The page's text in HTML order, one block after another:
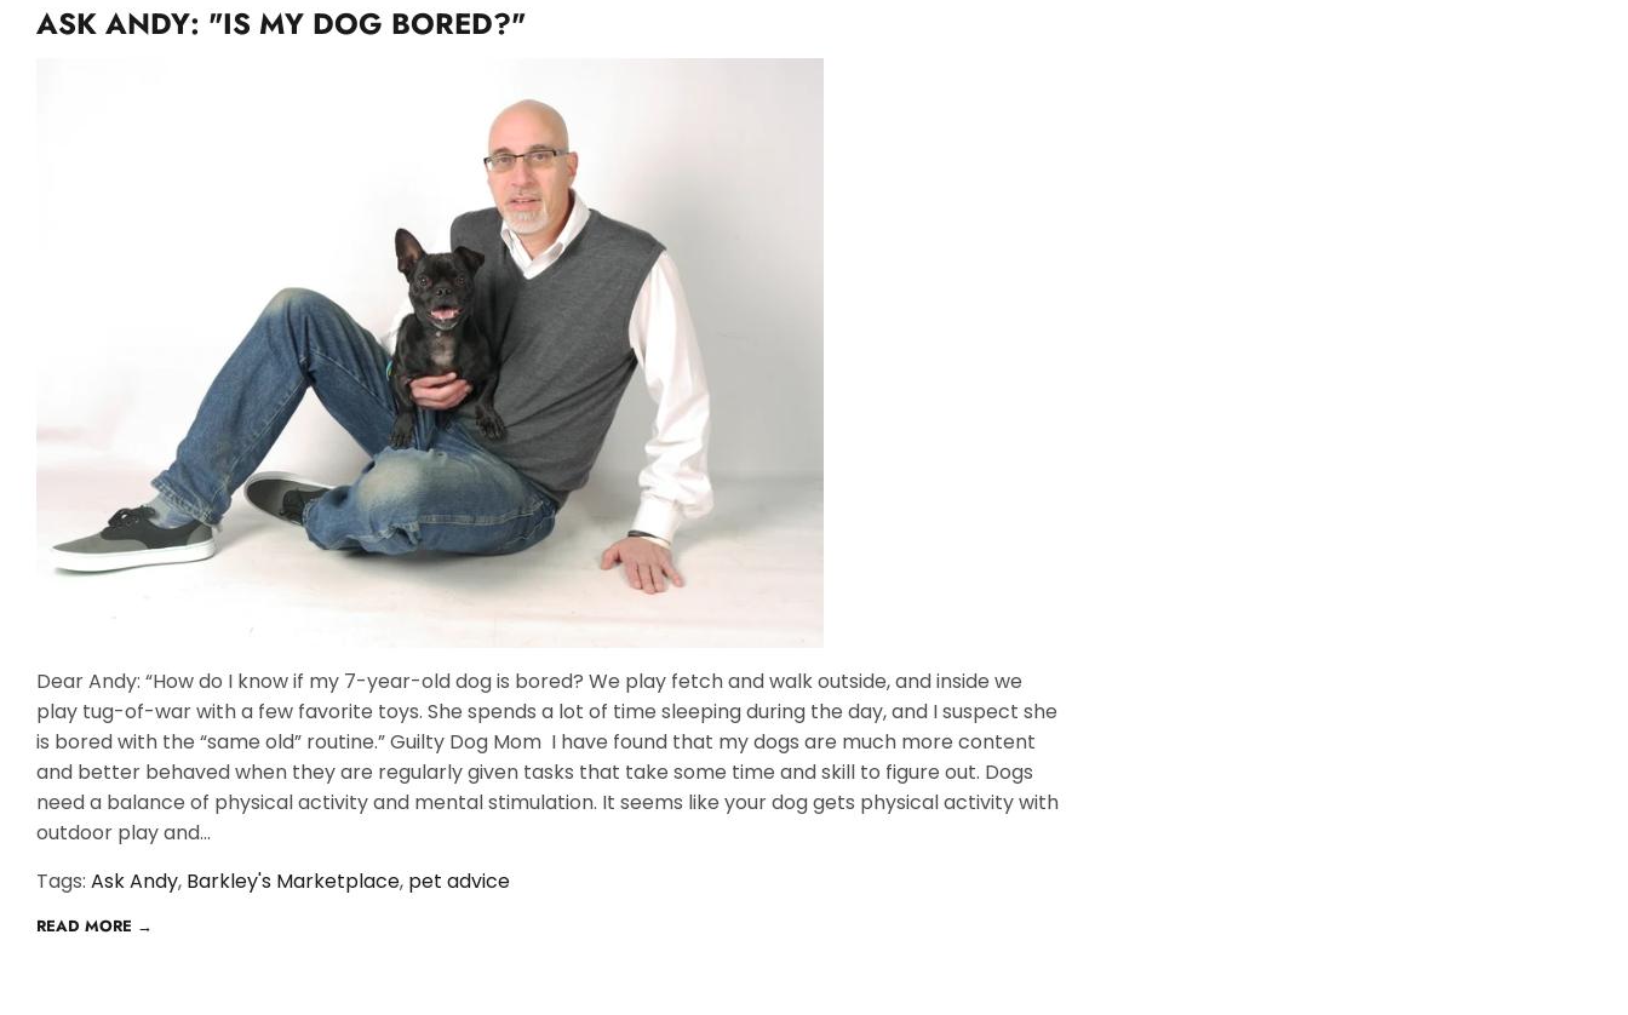
ASK ANDY: "IS MY DOG BORED?"
Dear Andy: “How do I know if my 7-year-old dog is bored? We play fetch and walk outside, and inside we
play tug-of-war with a few favorite toys. She spends a lot of time sleeping during the day, and I suspect she
is bored with the “same old” routine.” Guilty Dog Mom I have found that my dogs are much more content
and better behaved when they are regularly given tasks that take some time and skill to figure out. Dogs
need a balance of physical activity and mental stimulation. It seems like your dog gets physical activity with
outdoor play and...
Tags: Ask Andy, Barkley's Marketplace, pet advice
READ MORE →